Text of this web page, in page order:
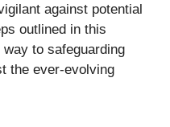
against potential
outlined in this
way to safeguarding
the ever-evolving